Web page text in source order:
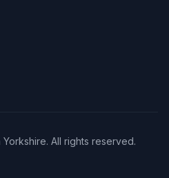
All rights reserved.